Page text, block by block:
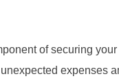
of securing
expenses